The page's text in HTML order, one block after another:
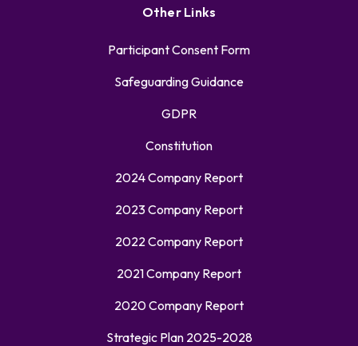
Other Links
Participant Consent Form
Safeguarding Guidance
GDPR
Constitution
2024 Company Report
2023 Company Report
2022 Company Report
2021 Company Report
2020 Company Report
Strategic Plan 2025-2028